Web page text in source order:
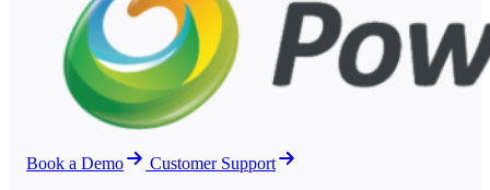
Book a Demo
Customer Support